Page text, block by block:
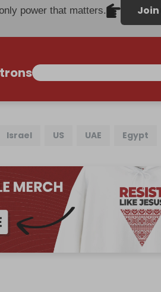
power that matters. Join
Israel US UAE Egypt